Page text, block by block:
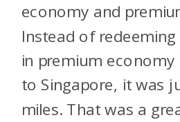
economy and
Instead of
in premium
to Singapore, it was
miles. That was a